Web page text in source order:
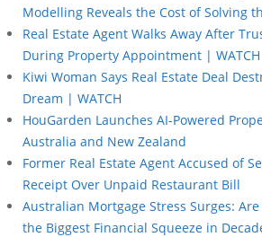
Modelling Reveals the Cost of Solving
Real Estate Agent Walks Away After
During Property Appointment | WATCH
Kiwi Woman Says Real Estate Deal
Dream | WATCH
HouGarden Launches AI-Powered
Australia and New Zealand
Former Real Estate Agent Accused of
Receipt Over Unpaid Restaurant Bill
Australian Mortgage Stress Surges:
the Biggest Financial Squeeze in